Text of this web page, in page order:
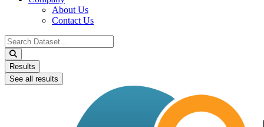
About Us
Contact Us
Search
...
Results
See all results